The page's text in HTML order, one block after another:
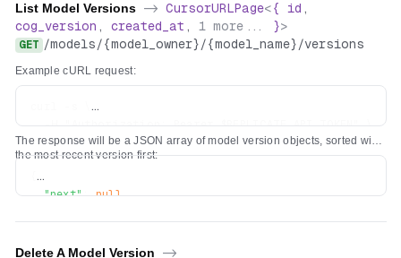
List Model Versions -> CursorURLPage<{ id ,
cog_version , created_at , 1 more... }>
GET /models/{model_owner}/{model_name}/versions
Example cURL request:
  -H "Authorization: Bearer $REPLICATE_API_TOKEN" \
The response will be a JSON array of model version objects, sorted with
the most recent version first:
{
"next": null,
{
Delete A Model Version ->